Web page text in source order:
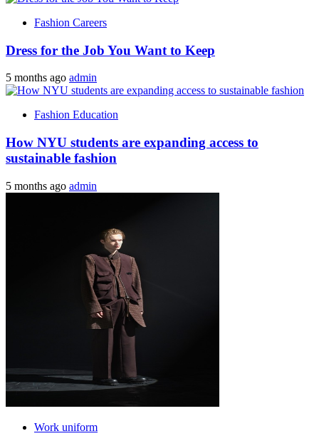
Fashion Careers
Dress for the Job You Want to Keep
5 months ago admin
Fashion Education
How NYU students are expanding access to
sustainable fashion
5 months ago admin
Work uniform